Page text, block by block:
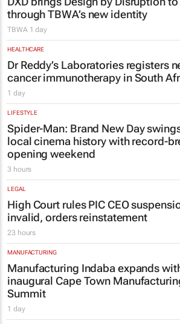
through TBWA’s new identity
TBWA 1 day
HEALTHCARE
Dr Reddy’s Laboratories registers
cancer immunotherapy in South
1 day
LIFESTYLE
Spider-Man: Brand New Day
local cinema history with record-
opening weekend
3 hours
LEGAL
High Court rules PIC CEO
invalid, orders reinstatement
23 hours
MANUFACTURING
Manufacturing Indaba expands
inaugural Cape Town
Summit
1 day